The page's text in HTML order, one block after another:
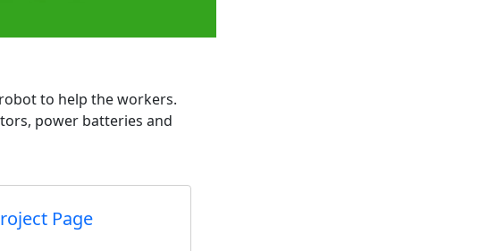
to help the workers.
power batteries and
Page